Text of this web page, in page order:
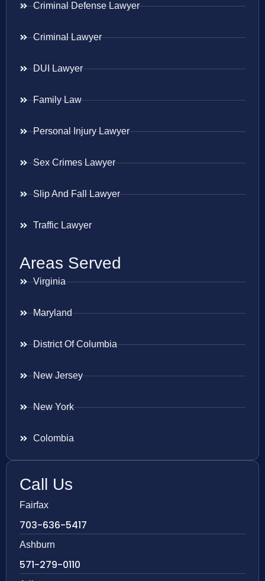
Criminal Defense Lawyer
Criminal Lawyer
DUI Lawyer
Family Law
Personal Injury Lawyer
Sex Crimes Lawyer
Slip And Fall Lawyer
Traffic Lawyer
Areas Served
Virginia
Maryland
District Of Columbia
New Jersey
New York
Colombia
Call Us
Fairfax
703-636-5417
Ashburn
571-279-0110